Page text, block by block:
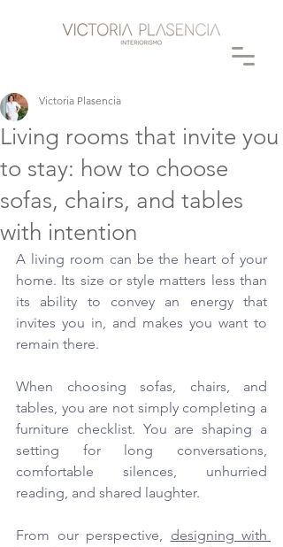
Living rooms that invite you
to stay: how to choose
sofas, chairs, and tables
with intention
Victoria Plasencia
A living room can be the heart of your
home. Its size or style matters less than
its ability to convey an energy that
invites you in, and makes you want to
remain there.
When choosing sofas, chairs, and
tables, you are not simply completing a
furniture checklist. You are shaping a
setting for long conversations,
comfortable silences, unhurried
reading, and shared laughter.
From our perspective, designing with